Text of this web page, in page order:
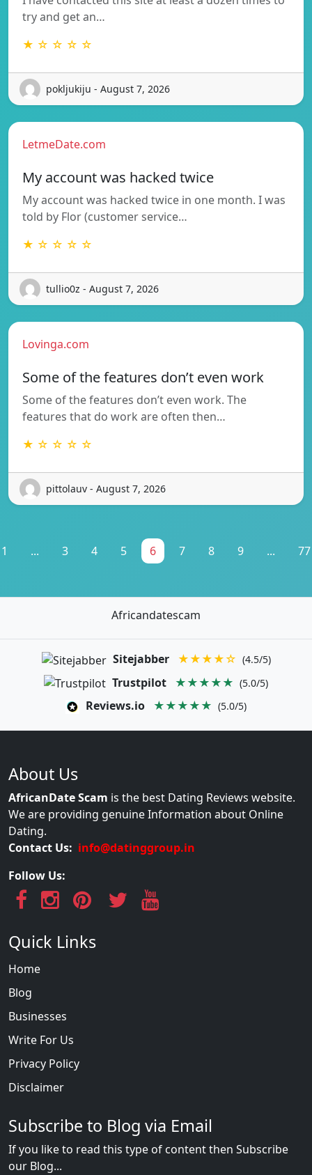
try and get an…
★ ☆ ☆ ☆ ☆
pokljukiju - August 7, 2026
LetmeDate.com
My account was hacked twice
My account was hacked twice in one month. I was
told by Flor (customer service…
★ ☆ ☆ ☆ ☆
tullio0z - August 7, 2026
Lovinga.com
Some of the features don’t even work
Some of the features don’t even work. The
features that do work are often then…
★ ☆ ☆ ☆ ☆
pittolauv - August 7, 2026
1 ... 3 4 5 6 7 8 9 ... 77
Africandatescam
Sitejabber ★★★★☆ (4.5/5)
Trustpilot ★★★★★ (5.0/5)
Reviews.io ★★★★★ (5.0/5)
About Us
AfricanDate Scam is the best Dating Reviews website.
We are providing genuine Information about Online
Dating.
Contact Us: info@datinggroup.in
Follow Us:
Quick Links
Home
Blog
Businesses
Write For Us
Privacy Policy
Disclaimer
Subscribe to Blog via Email
If you like to read this type of content then Subscribe
our Blog...